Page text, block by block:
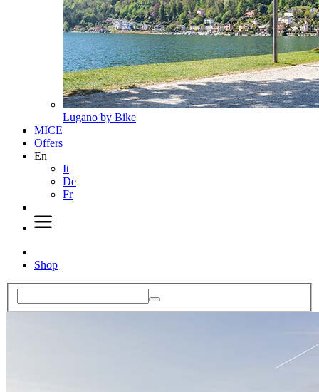
Lugano by Bike
MICE
Offers
En
It
De
Fr
Shop